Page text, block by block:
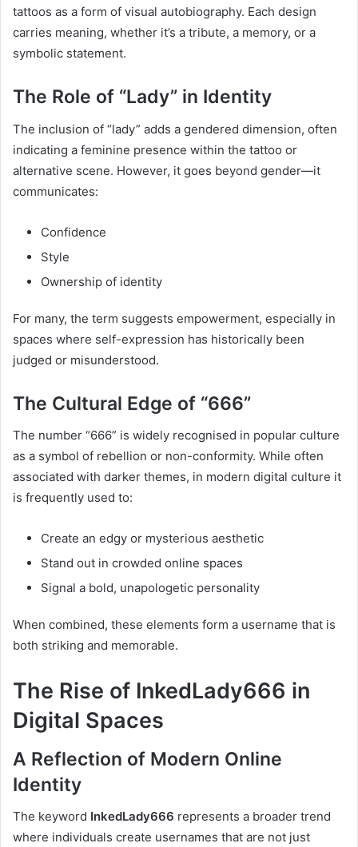
tattoos as a form of visual autobiography. Each design
carries meaning, whether it’s a tribute, a memory, or a
symbolic statement.
The Role of “Lady” in Identity
The inclusion of “lady” adds a gendered dimension, often
indicating a feminine presence within the tattoo or
alternative scene. However, it goes beyond gender—it
communicates:
Confidence
Style
Ownership of identity
For many, the term suggests empowerment, especially in
spaces where self-expression has historically been
judged or misunderstood.
The Cultural Edge of “666”
The number “666” is widely recognised in popular culture
as a symbol of rebellion or non-conformity. While often
associated with darker themes, in modern digital culture it
is frequently used to:
Create an edgy or mysterious aesthetic
Stand out in crowded online spaces
Signal a bold, unapologetic personality
When combined, these elements form a username that is
both striking and memorable.
The Rise of InkedLady666 in
Digital Spaces
A Reflection of Modern Online
Identity
The keyword InkedLady666 represents a broader trend
where individuals create usernames that are not just